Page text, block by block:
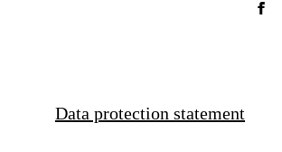
Data protection statement